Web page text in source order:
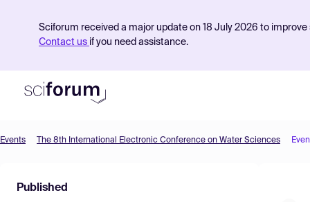
Sciforum received a major update on 18 July 2026 to
Contact us if you need assistance.
Find Events
Events The 8th International Electronic Conference on Water Sciences
Published